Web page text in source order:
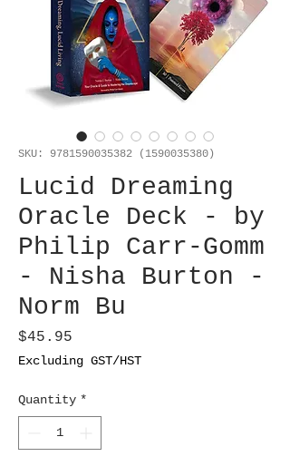
SKU: 9781590035382 (1590035380)
Lucid Dreaming
Oracle Deck - by
Philip Carr-Gomm
- Nisha Burton -
Norm Bu
$45.95
Excluding GST/HST
Quantity *